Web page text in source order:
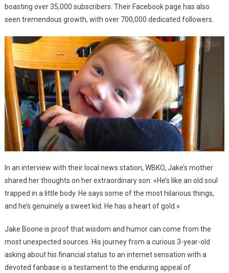
boasting over 35,000 subscribers. Their Facebook page has also
seen tremendous growth, with over 700,000 dedicated followers.
In an interview with their local news station, WBKO, Jake’s mother
shared her thoughts on her extraordinary son: «He’s like an old soul
trapped in a little body. He says some of the most hilarious things,
and he’s genuinely a sweet kid. He has a heart of gold.»
Jake Boone is proof that wisdom and humor can come from the
most unexpected sources. His journey from a curious 3-year-old
asking about his financial status to an internet sensation with a
devoted fanbase is a testament to the enduring appeal of